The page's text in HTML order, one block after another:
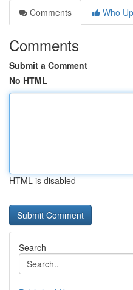
Comments
Who
Comments
Submit a Comment
No HTML
HTML is disabled
Search